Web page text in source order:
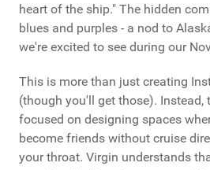
heart of the ship." The hidden
blues and purples - a nod to
we're excited to see during our
This is more than just creating
(though you'll get those). Instead,
focused on designing spaces
become friends without cruise
your throat. Virgin understands